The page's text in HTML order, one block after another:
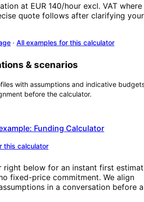
at EUR 140/hour excl. VAT where
quote follows after clarifying your
· All examples for this calculator
& scenarios
with assumptions and indicative
before the calculator.
Funding Calculator
this calculator
right below for an instant first
fixed-price commitment. We align
in a conversation before a